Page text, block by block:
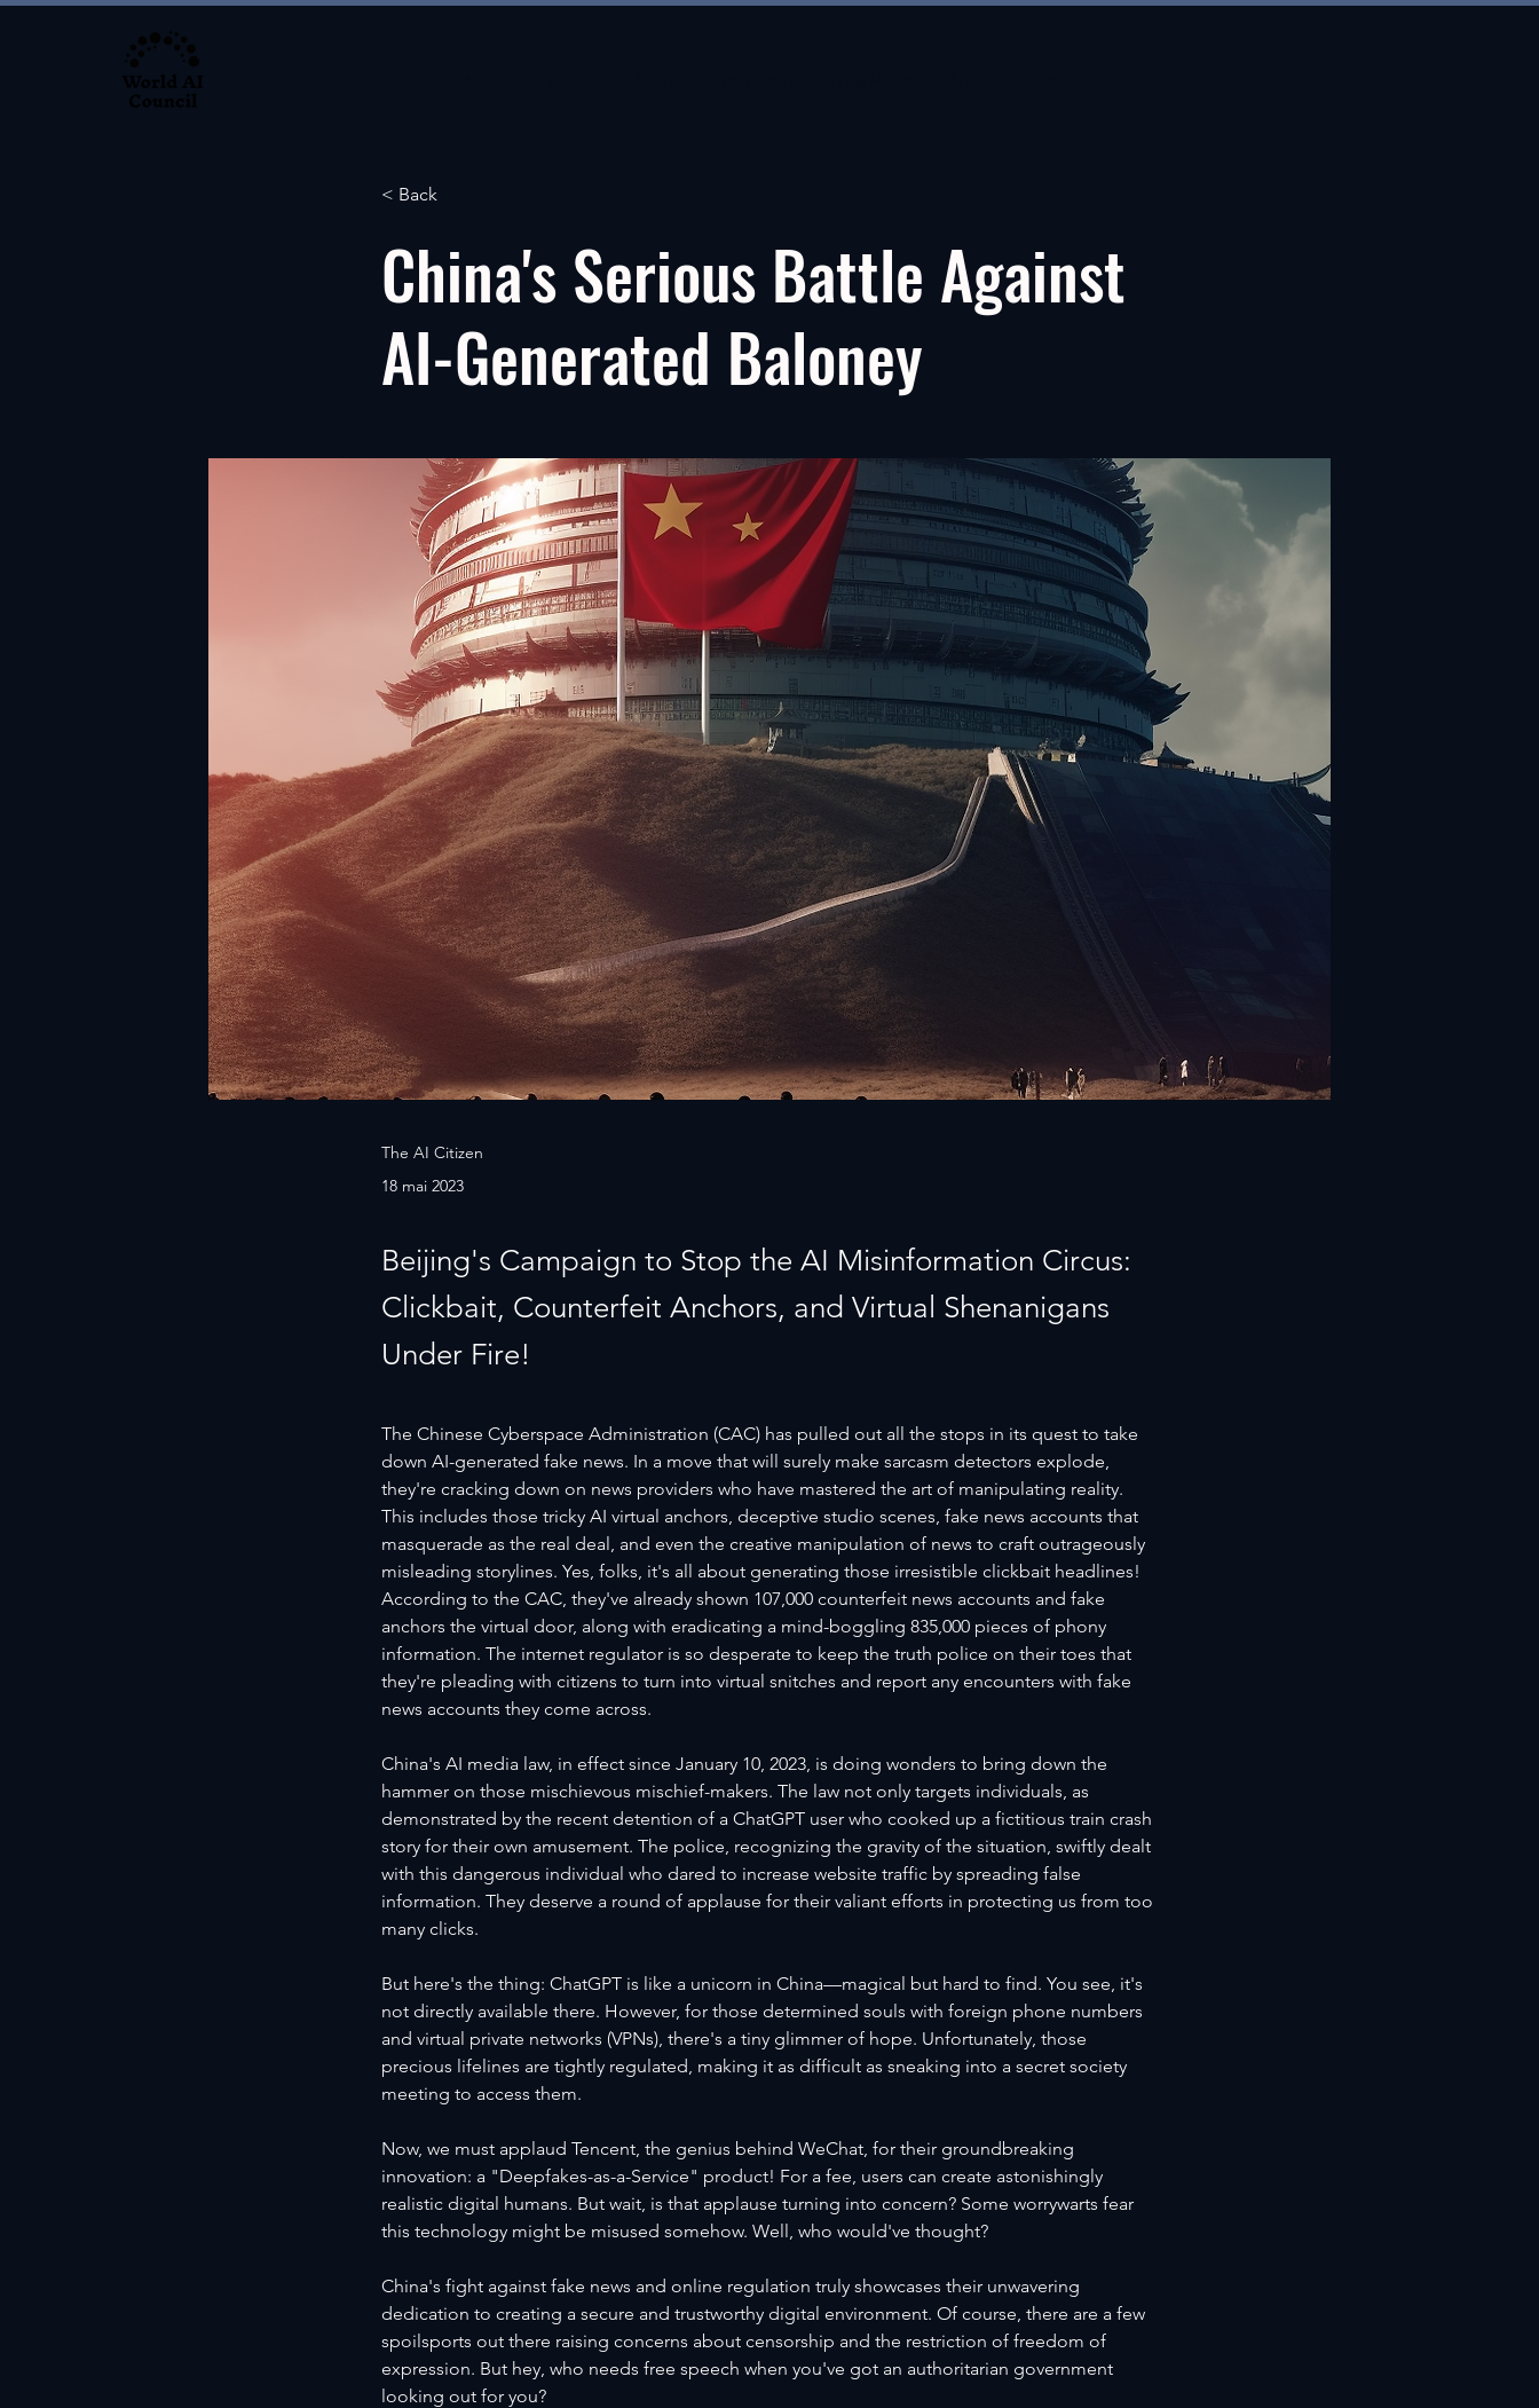
< Back
China's Serious Battle Against
AI-Generated Baloney
The AI Citizen
18 mai 2023
Beijing's Campaign to Stop the AI Misinformation Circus:
Clickbait, Counterfeit Anchors, and Virtual Shenanigans
Under Fire!
The Chinese Cyberspace Administration (CAC) has pulled out all the stops in its quest to take
down AI-generated fake news. In a move that will surely make sarcasm detectors explode,
they're cracking down on news providers who have mastered the art of manipulating reality.
This includes those tricky AI virtual anchors, deceptive studio scenes, fake news accounts that
masquerade as the real deal, and even the creative manipulation of news to craft outrageously
misleading storylines. Yes, folks, it's all about generating those irresistible clickbait headlines!
According to the CAC, they've already shown 107,000 counterfeit news accounts and fake
anchors the virtual door, along with eradicating a mind-boggling 835,000 pieces of phony
information. The internet regulator is so desperate to keep the truth police on their toes that
they're pleading with citizens to turn into virtual snitches and report any encounters with fake
news accounts they come across.
China's AI media law, in effect since January 10, 2023, is doing wonders to bring down the
hammer on those mischievous mischief-makers. The law not only targets individuals, as
demonstrated by the recent detention of a ChatGPT user who cooked up a fictitious train crash
story for their own amusement. The police, recognizing the gravity of the situation, swiftly dealt
with this dangerous individual who dared to increase website traffic by spreading false
information. They deserve a round of applause for their valiant efforts in protecting us from too
many clicks.
But here's the thing: ChatGPT is like a unicorn in China—magical but hard to find. You see, it's
not directly available there. However, for those determined souls with foreign phone numbers
and virtual private networks (VPNs), there's a tiny glimmer of hope. Unfortunately, those
precious lifelines are tightly regulated, making it as difficult as sneaking into a secret society
meeting to access them.
Now, we must applaud Tencent, the genius behind WeChat, for their groundbreaking
innovation: a "Deepfakes-as-a-Service" product! For a fee, users can create astonishingly
realistic digital humans. But wait, is that applause turning into concern? Some worrywarts fear
this technology might be misused somehow. Well, who would've thought?
China's fight against fake news and online regulation truly showcases their unwavering
dedication to creating a secure and trustworthy digital environment. Of course, there are a few
spoilsports out there raising concerns about censorship and the restriction of freedom of
expression. But hey, who needs free speech when you've got an authoritarian government
looking out for you?